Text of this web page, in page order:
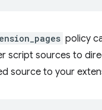
policy
script sources to
source to your